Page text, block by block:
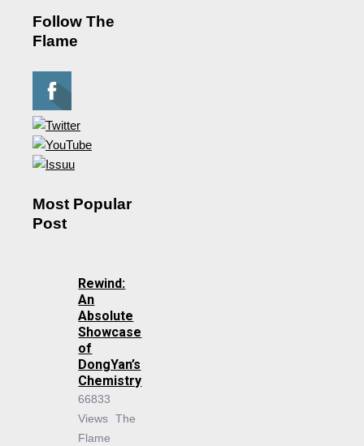
Follow The
Flame
Most Popular
Post
Rewind:
An
Absolute
Showcase
of
DongYan’s
Chemistry
66833
Views The
Flame